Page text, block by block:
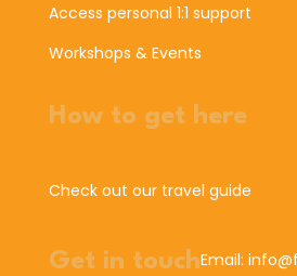
Access personal 1:1 support
Workshops & Events
How to get here
Check out our travel guide
Get in touchEmail: